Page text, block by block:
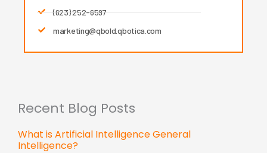
(623) 252-6597
marketing@qbold.qbotica.com
Recent Blog Posts
What is Artificial Intelligence General
Intelligence?